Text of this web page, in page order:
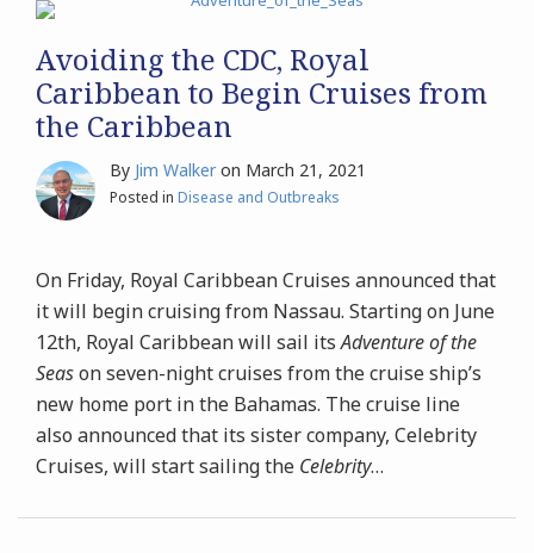
Avoiding the CDC, Royal
Caribbean to Begin Cruises from
the Caribbean
By Jim Walker on March 21, 2021
Posted in Disease and Outbreaks
On Friday, Royal Caribbean Cruises announced that
it will begin cruising from Nassau. Starting on June
12th, Royal Caribbean will sail itsAdventure of the
Season seven-night cruises from the cruise ship’s
new home port in the Bahamas. The cruise line
also announced that its sister company, Celebrity
Cruises, will start sailing the Celebrity…